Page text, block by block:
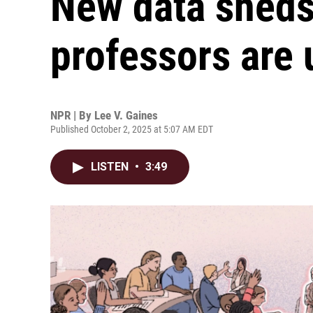
professors are
NPR | By Lee V. Gaines
Published October 2, 2025 at 5:07 AM EDT
LISTEN • 3:49